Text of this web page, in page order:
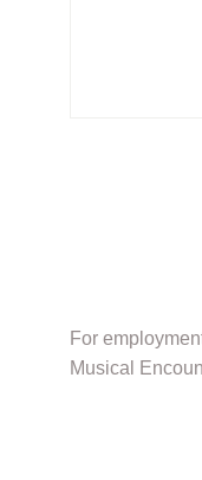
For
Musical